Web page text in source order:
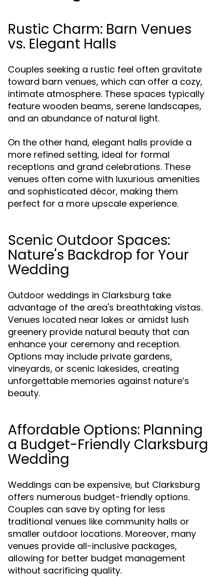
Rustic Charm: Barn Venues
vs. Elegant Halls
Couples seeking a rustic feel often gravitate
toward barn venues, which can offer a cozy,
intimate atmosphere. These spaces typically
feature wooden beams, serene landscapes,
and an abundance of natural light.
On the other hand, elegant halls provide a
more refined setting, ideal for formal
receptions and grand celebrations. These
venues often come with luxurious amenities
and sophisticated décor, making them
perfect for a more upscale experience.
Scenic Outdoor Spaces:
Nature's Backdrop for Your
Wedding
Outdoor weddings in Clarksburg take
advantage of the area's breathtaking vistas.
Venues located near lakes or amidst lush
greenery provide natural beauty that can
enhance your ceremony and reception.
Options may include private gardens,
vineyards, or scenic lakesides, creating
unforgettable memories against nature’s
beauty.
Affordable Options: Planning
a Budget-Friendly Clarksburg
Wedding
Weddings can be expensive, but Clarksburg
offers numerous budget-friendly options.
Couples can save by opting for less
traditional venues like community halls or
smaller outdoor locations. Moreover, many
venues provide all-inclusive packages,
allowing for better budget management
without sacrificing quality.